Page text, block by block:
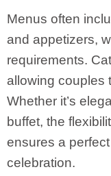
Menus often
and appetizers,
requirements.
allowing couples
Whether it’s
buffet, the
ensures a
celebration.